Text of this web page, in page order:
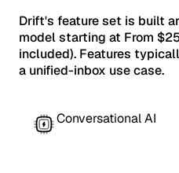
Drift's feature set is built
model starting at From
included). Features
a unified-inbox use case.
Conversational AI